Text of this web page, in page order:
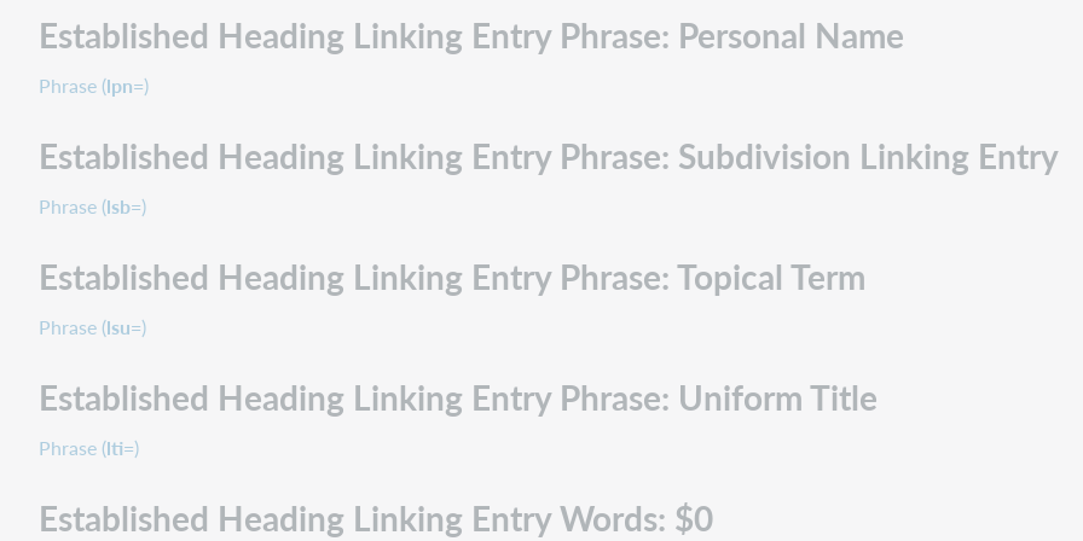
Established Heading Linking Entry Phrase: Personal Name
Phrase (lpn=)
Established Heading Linking Entry Phrase: Subdivision Linking Entry
Phrase (lsb=)
Established Heading Linking Entry Phrase: Topical Term
Phrase (lsu=)
Established Heading Linking Entry Phrase: Uniform Title
Phrase (lti=)
Established Heading Linking Entry Words: $0